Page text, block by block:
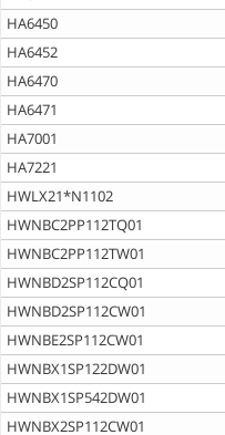
HA6450
HA6452
HA6470
HA6471
HA7001
HA7221
HWLX21*N1102
HWNBC2PP112TQ01
HWNBC2PP112TW01
HWNBD2SP112CQ01
HWNBD2SP112CW01
HWNBE2SP112CW01
HWNBX1SP122DW01
HWNBX1SP542DW01
HWNBX2SP112CW01